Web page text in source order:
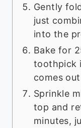
Gently
just
into the
Bake for
toothpick
comes
Sprinkle
top and
minutes,